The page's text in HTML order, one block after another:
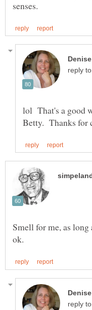
reply to
lol That's a good
Betty. Thanks for
Smell for me, as long
reply to